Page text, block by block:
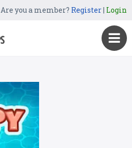
Are you a member? Register| Login